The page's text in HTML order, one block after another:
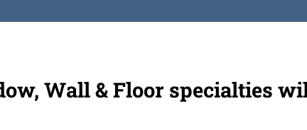
Wall & Floor specialties